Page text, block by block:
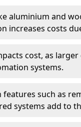
aluminium and
increases costs
cost, as
systems.
features such as
systems add to